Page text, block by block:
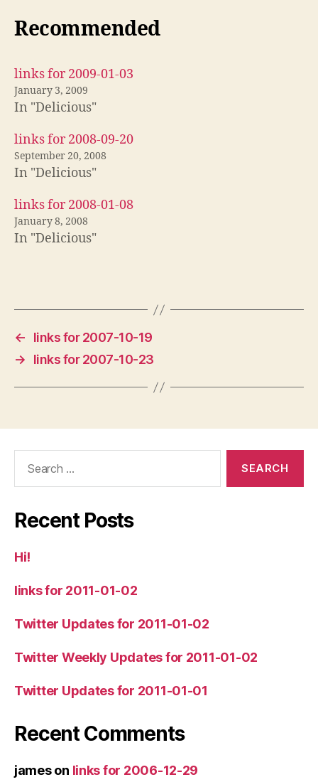
Recommended
links for 2009-01-03
January 3, 2009
In "Delicious"
links for 2008-09-20
September 20, 2008
In "Delicious"
links for 2008-01-08
January 8, 2008
In "Delicious"
←
links for 2007-10-19
→
links for 2007-10-23
Recent Posts
Hi!
links for 2011-01-02
Twitter Updates for 2011-01-02
Twitter Weekly Updates for 2011-01-02
Twitter Updates for 2011-01-01
Recent Comments
jameson links for 2006-12-29